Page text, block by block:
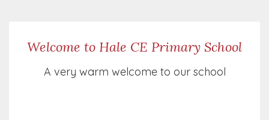
Welcome to Hale CE Primary School
A very warm welcome to our school